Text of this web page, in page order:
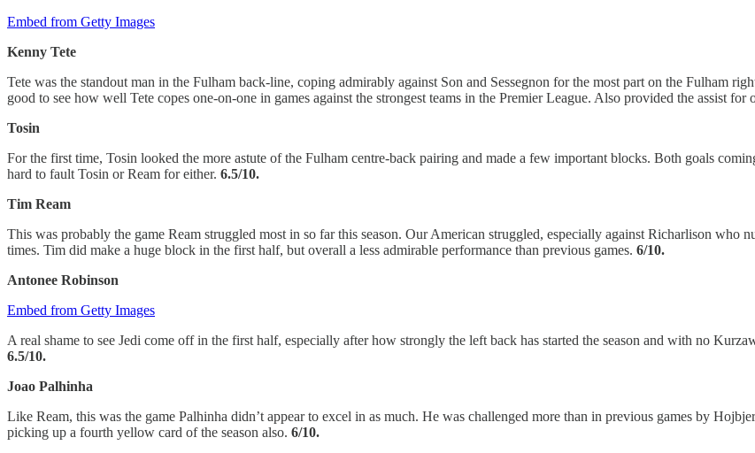
Embed from Getty Images
Kenny Tete
Tete was the standout man in the Fulham back-line, coping admirably against Son and Sessegnon for the most part on the Fulham
good to see how well Tete copes one-on-one in games against the strongest teams in the Premier League. Also provided the assist for
Tosin
For the first time, Tosin looked the more astute of the Fulham centre-back pairing and made a few important blocks. Both goals
hard to fault Tosin or Ream for either. 6.5/10.
Tim Ream
This was probably the game Ream struggled most in so far this season. Our American struggled, especially against Richarlison
times. Tim did make a huge block in the first half, but overall a less admirable performance than previous games. 6/10.
Antonee Robinson
Embed from Getty Images
A real shame to see Jedi come off in the first half, especially after how strongly the left back has started the season and with no
6.5/10.
Joao Palhinha
Like Ream, this was the game Palhinha didn’t appear to excel in as much. He was challenged more than in previous games by
picking up a fourth yellow card of the season also. 6/10.